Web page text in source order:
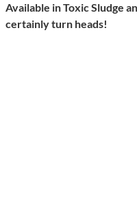
Available in Toxic Sludge
certainly turn heads!